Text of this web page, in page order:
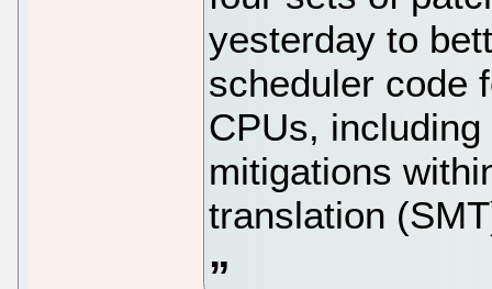
yesterday to
scheduler code
CPUs,
mitigations
translation